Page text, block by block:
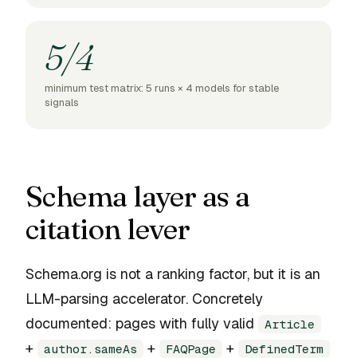
5/4
minimum test matrix: 5 runs × 4 models for stable
signals
Schema layer as a
citation lever
Schema.org is not a ranking factor, but it is an
LLM-parsing accelerator. Concretely
documented: pages with fully valid
Article
+ author.sameAs + FAQPage + DefinedTerm